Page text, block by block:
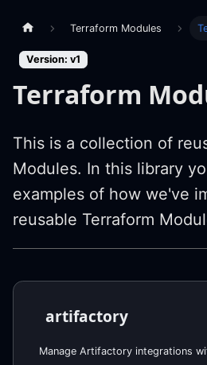
Terraform Modules
Version: v1
Terraform
This is a collection of
Modules. In this library
examples of how we've
reusable Terraform
artifactory
Manage Artifactory integrations